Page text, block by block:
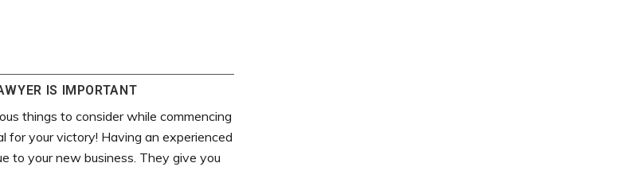
IS IMPORTANT
things to consider while commencing
for your victory! Having an experienced
to your new business. They give you